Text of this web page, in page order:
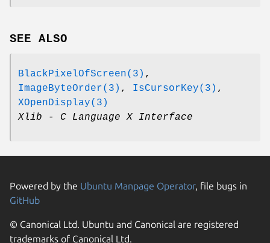
SEE ALSO
BlackPixelOfScreen(3) ,
ImageByteOrder(3) , IsCursorKey(3) ,
XOpenDisplay(3)
Xlib - C Language X Interface
Powered by the Ubuntu Manpage Operator, file bugs in
GitHub
© Canonical Ltd. Ubuntu and Canonical are registered
trademarks of Canonical Ltd.